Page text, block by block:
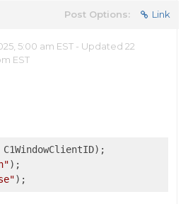
Post Options: Link
5:00 am EST - Updated 22
EST
C1WindowClientID);
);
);